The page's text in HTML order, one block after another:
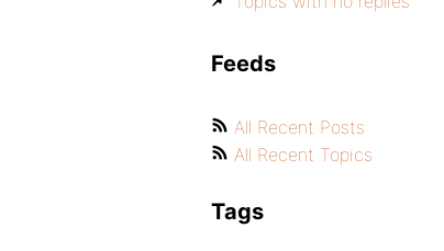
Feeds
All Recent Posts
All Recent Topics
Tags